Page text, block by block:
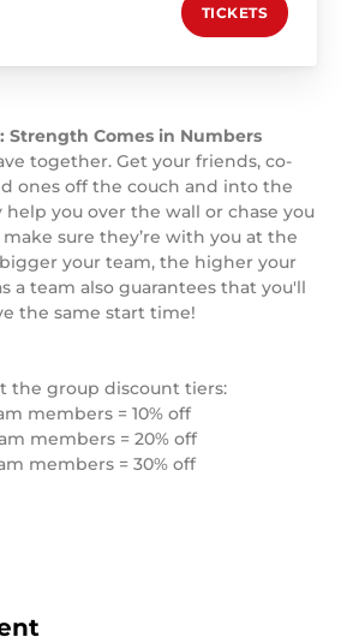
TICKETS
Strength Comes in Numbers
together. Get your friends, co-
ones off the couch and into the
you over the wall or chase you
sure they’re with you at the
your team, the higher your
a team also guarantees that you'll
the same start time!
the group discount tiers:
members = 10% off
members = 20% off
members = 30% off